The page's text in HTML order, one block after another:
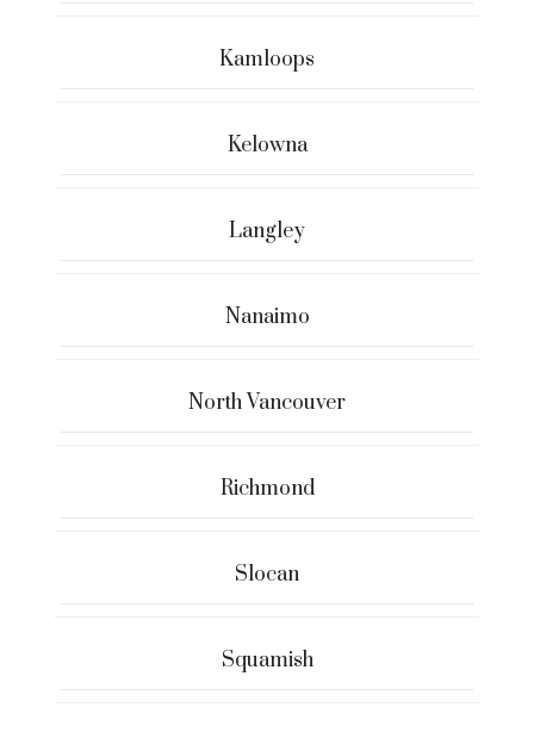
Kamloops
Kelowna
Langley
Nanaimo
North Vancouver
Richmond
Slocan
Squamish